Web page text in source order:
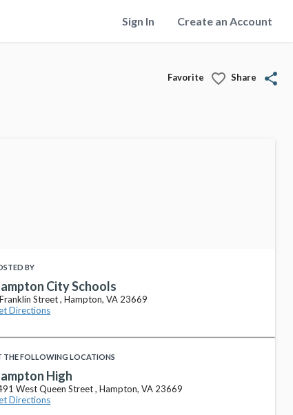
Sign In Create an Account
Favorite favorite_border Share share
BY
City Schools
Street , Hampton, VA 23669
Directions
THE FOLLOWING LOCATIONS
High
West Queen Street , Hampton, VA 23669
Directions